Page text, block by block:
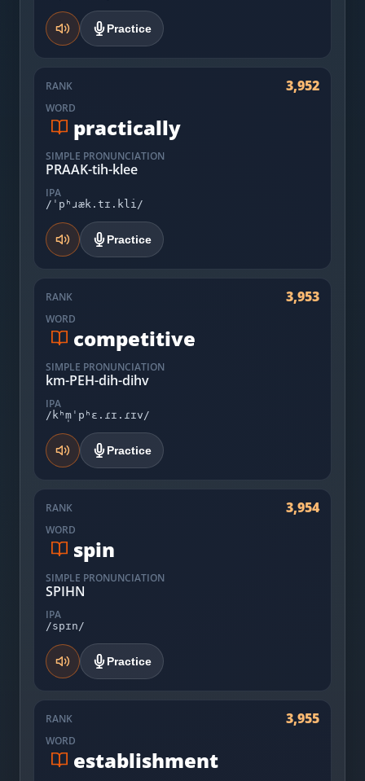
Practice
RANK 3,952
WORD
practically
SIMPLE PRONUNCIATION
PRAAK-tih-klee
IPA
/ˈpʰɹæk.tɪ.kli/
Practice
RANK 3,953
WORD
competitive
SIMPLE PRONUNCIATION
km-PEH-dih-dihv
IPA
/kʰm̩ˈpʰɛ.ɾɪ.ɾɪv/
Practice
RANK 3,954
WORD
spin
SIMPLE PRONUNCIATION
SPIHN
IPA
/spɪn/
Practice
RANK 3,955
WORD
establishment